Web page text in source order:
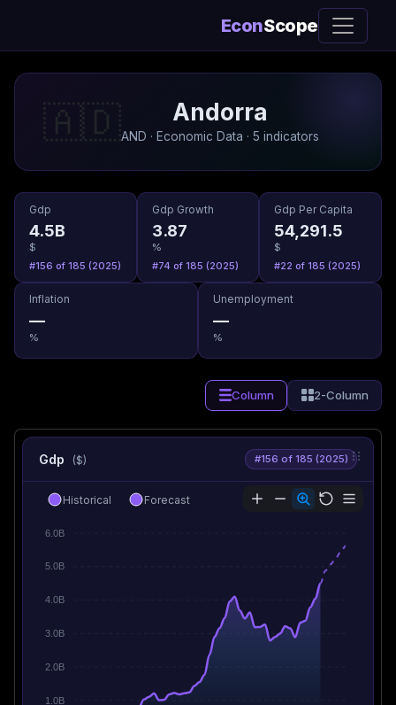
EconScope
🇦🇩 Andorra
AND · Economic Data · 5 indicators
Gdp
4.5B
$
#156 of 185 (2025)
Gdp Growth
3.87
%
#74 of 185 (2025)
Gdp Per Capita
54,291.5
$
#22 of 185 (2025)
Inflation
—
%
Unemployment
—
%
Column 2-Column
Gdp ($) #156 of 185 (2025)
6.0B
5.0B
4.0B
3.0B
2.0B
1.0B
Historical Forecast